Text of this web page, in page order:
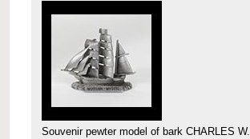
Souvenir pewter model of bark CHARLES W.